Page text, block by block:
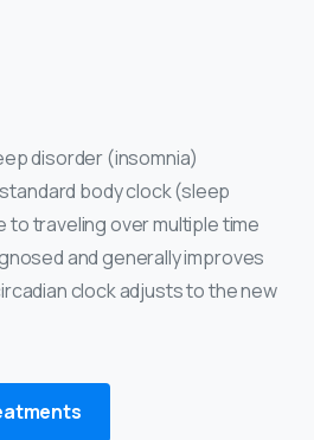
disorder (insomnia)
body clock (sleep
traveling over multiple time
and generally improves
clock adjusts to the new